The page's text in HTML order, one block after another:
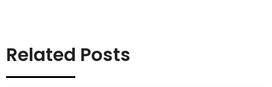
Related Posts